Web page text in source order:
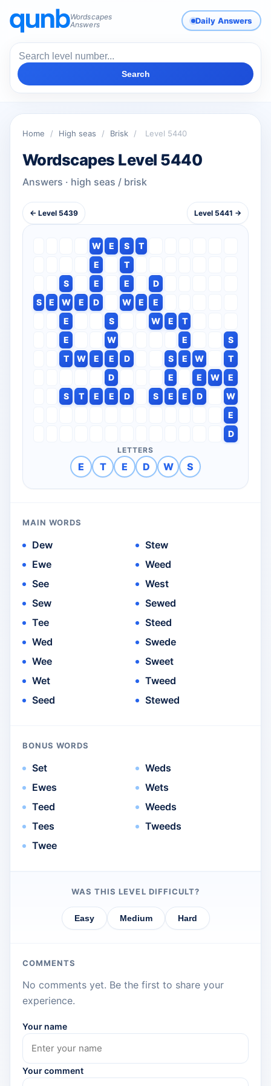
Wordscapes
Answers
Daily Answers
Search
Home / High seas / Brisk / Level 5440
Wordscapes Level 5440
Answers · high seas / brisk
← Level 5439 Level 5441 →
W E S
T
E
T
S
E E
D
S
E W E D W E
E
E
S W E
T
E
W E
S
T
W E E D S E W
T
D
E E W
E
S
T E E D S E E D
W
E
D
LETTERS
E T E D W S
MAIN WORDS
Dew
Ewe
See
Sew
Tee
Wed
Wee
Wet
Seed
Stew
Weed
West
Sewed
Steed
Swede
Sweet
Tweed
Stewed
BONUS WORDS
Set
Ewes
Teed
Tees
Twee
Weds
Wets
Weeds
Tweeds
WAS THIS LEVEL DIFFICULT?
Easy Medium Hard
COMMENTS
No comments yet. Be the first to share your
experience.
Your name
Your comment